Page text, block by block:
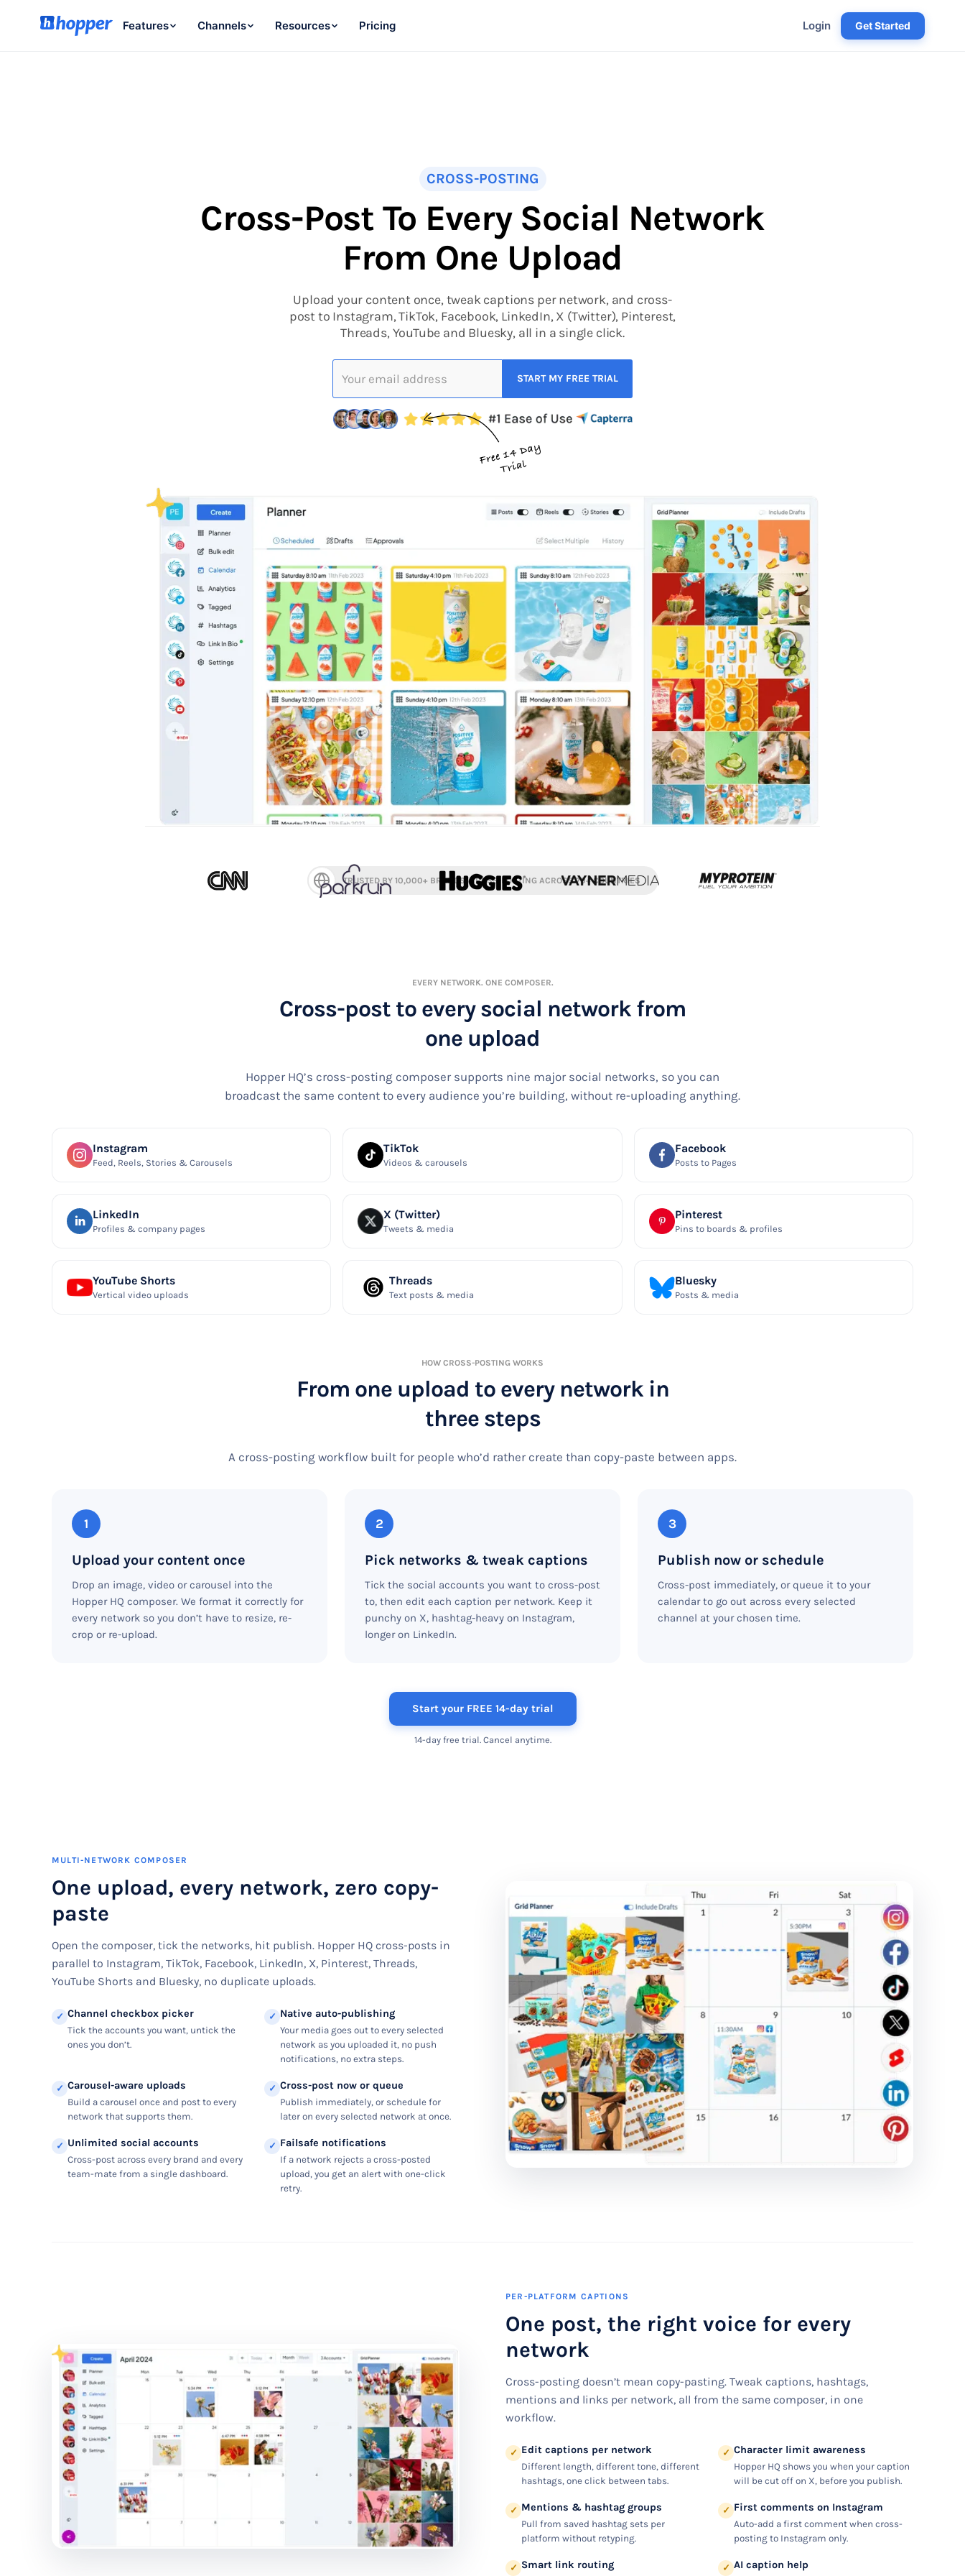
Features Channels Resources Pricing Login Get Started
CROSS-POSTING
Cross-Post To Every Social Network
From One Upload
Upload your content once, tweak captions per network, and cross-
post to Instagram, TikTok, Facebook, LinkedIn, X (Twitter), Pinterest,
Threads, YouTube and Bluesky, all in a single click.
TRUSTED BY 10,000+ BRANDS, CROSS-POSTING ACROSS 70+ COUNTRIES
EVERY NETWORK. ONE COMPOSER.
Cross-post to every social network from
one upload
Hopper HQ’s cross-posting composer supports nine major social networks, so you can
broadcast the same content to every audience you’re building, without re-uploading anything.
Instagram
Feed, Reels, Stories & Carousels
TikTok
Videos & carousels
Facebook
Posts to Pages
LinkedIn
Profiles & company pages
X (Twitter)
Tweets & media
Pinterest
Pins to boards & profiles
YouTube Shorts
Vertical video uploads
Threads
Text posts & media
Bluesky
Posts & media
HOW CROSS-POSTING WORKS
From one upload to every network in
three steps
A cross-posting workflow built for people who’d rather create than copy-paste between apps.
1
Upload your content once
Drop an image, video or carousel into the
Hopper HQ composer. We format it correctly for
every network so you don’t have to resize, re-
crop or re-upload.
2
Pick networks & tweak captions
Tick the social accounts you want to cross-post
to, then edit each caption per network. Keep it
punchy on X, hashtag-heavy on Instagram,
longer on LinkedIn.
3
Publish now or schedule
Cross-post immediately, or queue it to your
calendar to go out across every selected
channel at your chosen time.
Start your FREE 14-day trial
14-day free trial. Cancel anytime.
MULTI-NETWORK COMPOSER
One upload, every network, zero copy-
paste
Open the composer, tick the networks, hit publish. Hopper HQ cross-posts in
parallel to Instagram, TikTok, Facebook, LinkedIn, X, Pinterest, Threads,
YouTube Shorts and Bluesky, no duplicate uploads.
✓ Channel checkbox picker
Tick the accounts you want, untick the
ones you don’t.
✓ Native auto-publishing
Your media goes out to every selected
network as you uploaded it, no push
notifications, no extra steps.
✓ Carousel-aware uploads
Build a carousel once and post to every
network that supports them.
✓ Cross-post now or queue
Publish immediately, or schedule for
later on every selected network at once.
✓ Unlimited social accounts
Cross-post across every brand and every
team-mate from a single dashboard.
✓ Failsafe notifications
If a network rejects a cross-posted
upload, you get an alert with one-click
retry.
PER-PLATFORM CAPTIONS
One post, the right voice for every
network
Cross-posting doesn’t mean copy-pasting. Tweak captions, hashtags,
mentions and links per network, all from the same composer, in one
workflow.
✓ Edit captions per network
Different length, different tone, different
hashtags, one click between tabs.
✓ Character limit awareness
Hopper HQ shows you when your caption
will be cut off on X, before you publish.
✓ Mentions & hashtag groups
Pull from saved hashtag sets per
platform without retyping.
✓ First comments on Instagram
Auto-add a first comment when cross-
posting to Instagram only.
✓ Smart link routing ✓ AI caption help